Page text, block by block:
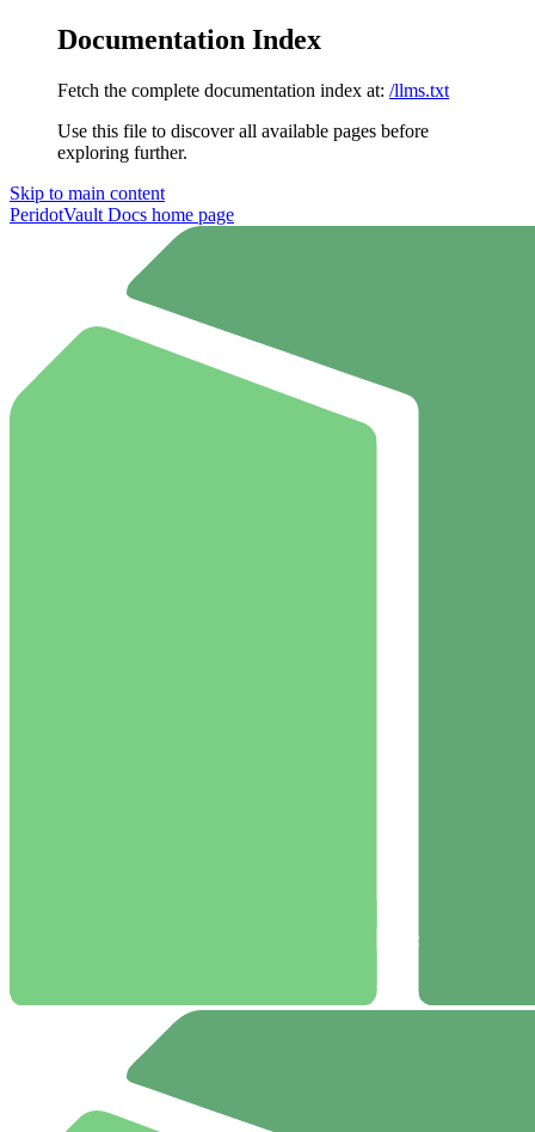
Documentation Index
Fetch the complete documentation index at: /llms.txt
Use this file to discover all available pages before
exploring further.
Skip to main content
PeridotVault Docs home page